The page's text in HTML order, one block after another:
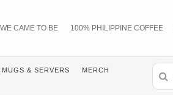
CAME TO BE 100% PHILIPPINE COFFEE
& SERVERS
MERCH
Search
for: